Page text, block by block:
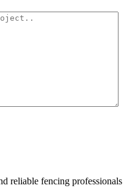
reliable fencing professionals